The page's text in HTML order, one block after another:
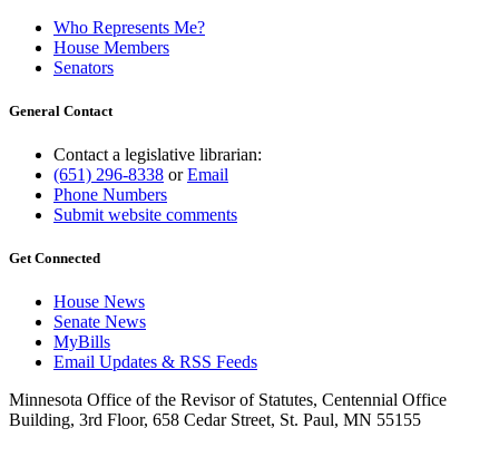
Who Represents Me?
House Members
Senators
General Contact
Contact a legislative librarian:
(651) 296-8338 orEmail
Phone Numbers
Submit website comments
Get Connected
House News
Senate News
MyBills
Email Updates & RSS Feeds
Minnesota Office of the Revisor of Statutes, Centennial Office
Building, 3rd Floor, 658 Cedar Street, St. Paul, MN 55155